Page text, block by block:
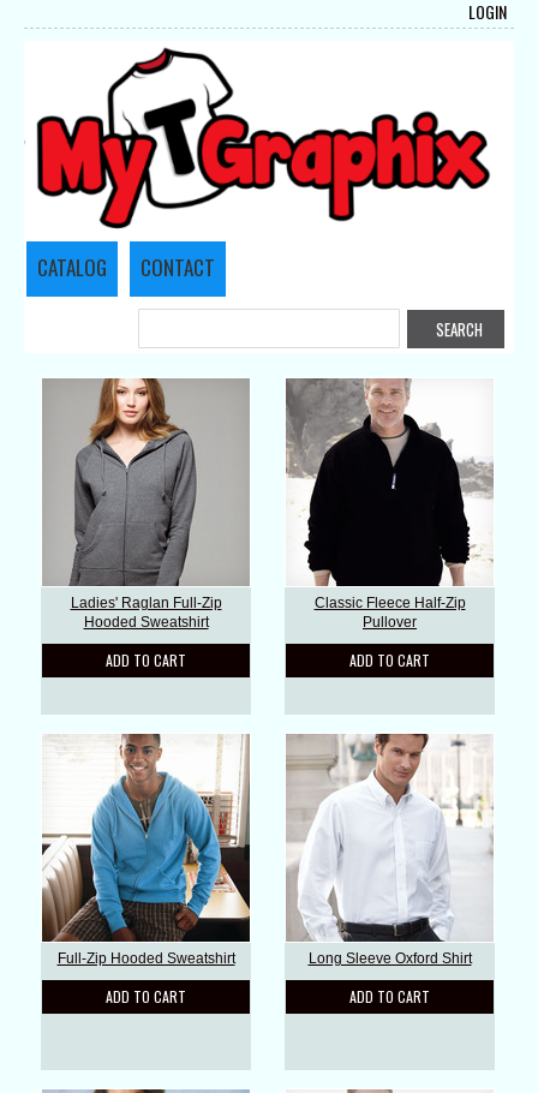
LOGIN
CATALOG CONTACT
Ladies' Raglan Full-Zip
Hooded Sweatshirt
ADD TO CART
Classic Fleece Half-Zip
Pullover
ADD TO CART
Full-Zip Hooded Sweatshirt
ADD TO CART
Long Sleeve Oxford Shirt
ADD TO CART